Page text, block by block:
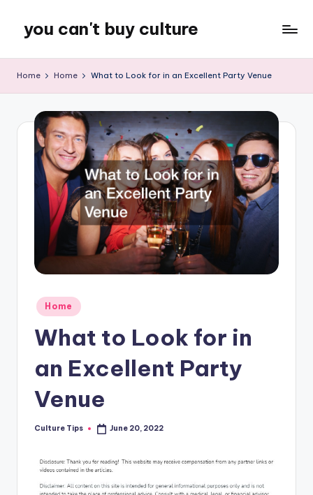
content
you can't buy culture
Home Home What to Look for in an Excellent Party Venue
Posted
in
Home
What to Look for in
an Excellent Party
Venue
Posted
Culture Tips June 20, 2022